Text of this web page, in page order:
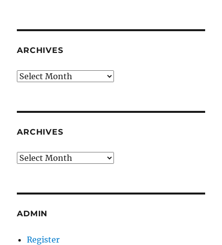
ARCHIVES
Archives
ARCHIVES
Archives
ADMIN
Register